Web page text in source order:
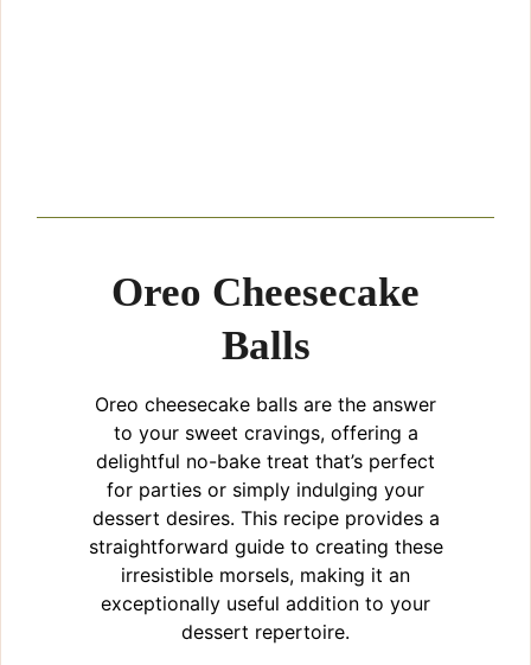
Oreo Cheesecake
Balls
Oreo cheesecake balls are the answer
to your sweet cravings, offering a
delightful no-bake treat that’s perfect
for parties or simply indulging your
dessert desires. This recipe provides a
straightforward guide to creating these
irresistible morsels, making it an
exceptionally useful addition to your
dessert repertoire.